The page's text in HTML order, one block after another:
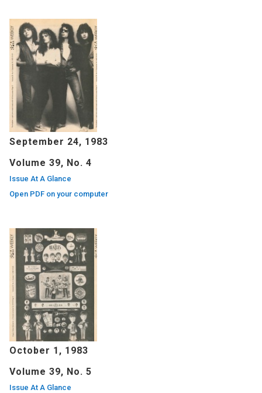
September 24, 1983
Volume 39, No. 4
Issue At A Glance
Open PDF on your computer
October 1, 1983
Volume 39, No. 5
Issue At A Glance